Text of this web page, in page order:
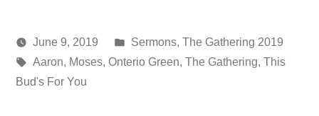
Posted
by
media
June 9, 2019
Posted
in
Sermons, The Gathering 2019
Tags:
Aaron, Moses, Onterio Green, The Gathering, This
Bud's For You